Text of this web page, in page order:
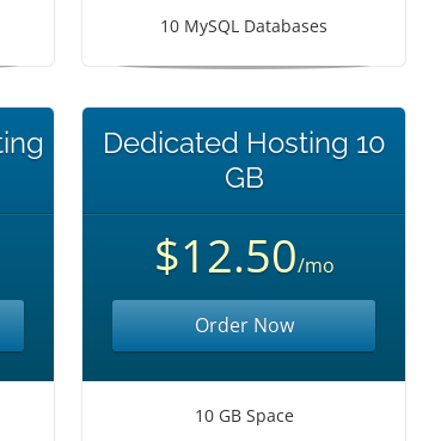
10 MySQL Databases
Dedicated Hosting 10
GB
$12.50/mo
Order Now
10 GB Space